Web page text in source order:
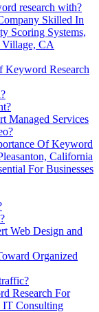
research with?
Skilled In
Scoring Systems,
CA
Keyword Research
Managed Services
Of Keyword
California
For Businesses
Web Design and
Organized
Research For
IT Consulting